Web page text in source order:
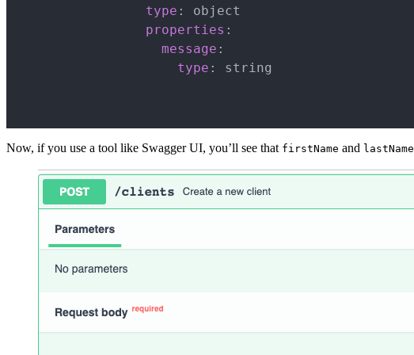
type :
object
properties :
message :
type : string
Now, if you use a tool like Swagger UI, you’ll see that firstName and lastName